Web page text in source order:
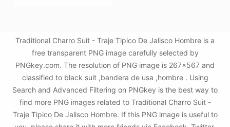
Traditional Charro Suit - Traje Tipico De Jalisco Hombre is a
free transparent PNG image carefully selected by
PNGkey.com. The resolution of PNG image is 267x567 and
classified to black suit ,bandera de usa ,hombre . Using
Search and Advanced Filtering on PNGkey is the best way to
find more PNG images related to Traditional Charro Suit -
Traje Tipico De Jalisco Hombre. If this PNG image is useful to